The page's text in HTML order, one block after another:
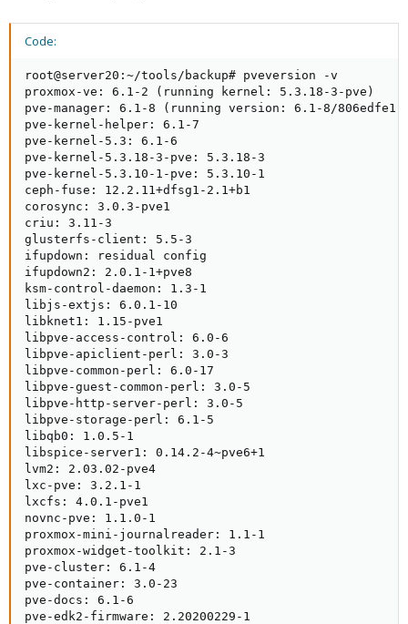
Code:
root@server20:~/tools/backup# pveversion -v
proxmox-ve: 6.1-2 (running kernel: 5.3.18-3-pve)
pve-manager: 6.1-8 (running version: 6.1-8/806edfe1)
pve-kernel-helper: 6.1-7
pve-kernel-5.3: 6.1-6
pve-kernel-5.3.18-3-pve: 5.3.18-3
pve-kernel-5.3.10-1-pve: 5.3.10-1
ceph-fuse: 12.2.11+dfsg1-2.1+b1
corosync: 3.0.3-pve1
criu: 3.11-3
glusterfs-client: 5.5-3
ifupdown: residual config
ifupdown2: 2.0.1-1+pve8
ksm-control-daemon: 1.3-1
libjs-extjs: 6.0.1-10
libknet1: 1.15-pve1
libpve-access-control: 6.0-6
libpve-apiclient-perl: 3.0-3
libpve-common-perl: 6.0-17
libpve-guest-common-perl: 3.0-5
libpve-http-server-perl: 3.0-5
libpve-storage-perl: 6.1-5
libqb0: 1.0.5-1
libspice-server1: 0.14.2-4~pve6+1
lvm2: 2.03.02-pve4
lxc-pve: 3.2.1-1
lxcfs: 4.0.1-pve1
novnc-pve: 1.1.0-1
proxmox-mini-journalreader: 1.1-1
proxmox-widget-toolkit: 2.1-3
pve-cluster: 6.1-4
pve-container: 3.0-23
pve-docs: 6.1-6
pve-edk2-firmware: 2.20200229-1